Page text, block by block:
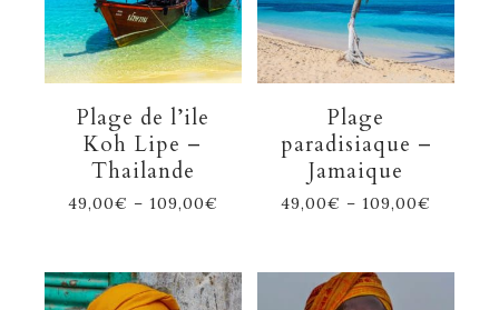
Plage de l’ile
Koh Lipe –
Thailande
49,00€ – 109,00€
Plage
paradisiaque –
Jamaique
49,00€ – 109,00€